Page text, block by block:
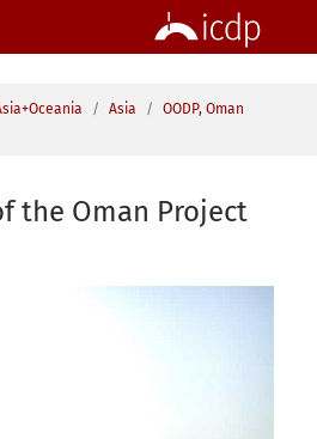
Asia
OODP, Oman
the Oman Project